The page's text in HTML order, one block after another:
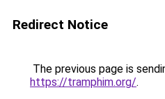
Redirect Notice
The previous page is
https://tramphim.org/.